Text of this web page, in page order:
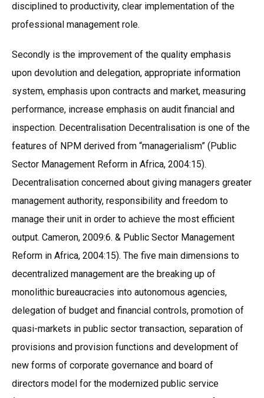
disciplined to productivity, clear implementation of the
professional management role.
Secondly is the improvement of the quality emphasis
upon devolution and delegation, appropriate information
system, emphasis upon contracts and market, measuring
performance, increase emphasis on audit financial and
inspection. Decentralisation Decentralisation is one of the
features of NPM derived from “managerialism” (Public
Sector Management Reform in Africa, 2004:15).
Decentralisation concerned about giving managers greater
management authority, responsibility and freedom to
manage their unit in order to achieve the most efficient
output. Cameron, 2009:6. & Public Sector Management
Reform in Africa, 2004:15). The five main dimensions to
decentralized management are the breaking up of
monolithic bureaucracies into autonomous agencies,
delegation of budget and financial controls, promotion of
quasi-markets in public sector transaction, separation of
provisions and provision functions and development of
new forms of corporate governance and board of
directors model for the modernized public service